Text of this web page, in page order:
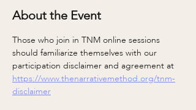
About the Event
Those who join in TNM online sessions
should familiarize themselves with our
participation disclaimer and agreement at
https://www.thenarrativemethod.org/tnm-
disclaimer